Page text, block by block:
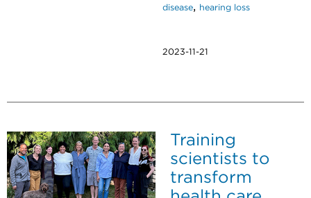
disease, hearing loss
2023-11-21
Training
scientists to
transform